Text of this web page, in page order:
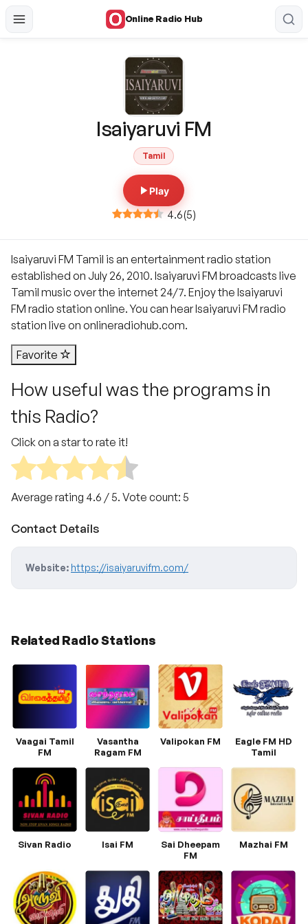
Online Radio Hub
Isaiyaruvi FM
Tamil
Play
4.6(5)
Isaiyaruvi FM Tamil is an entertainment radio station
established on July 26, 2010. Isaiyaruvi FM broadcasts live
Tamil music over the internet 24/7. Enjoy the Isaiyaruvi
FM radio station online. You can hear Isaiyaruvi FM radio
station live on onlineradiohub.com.
Favorite
How useful was the programs in
this Radio?
Click on a star to rate it!
Average rating 4.6 / 5. Vote count: 5
Contact Details
Website: https://isaiyaruvifm.com/
Related Radio Stations
Vaagai Tamil
FM
Vasantha
Ragam FM
Valipokan FM
Eagle FM HD
Tamil
Sivan Radio Isai FM
Sai Dheepam
FM
Mazhai FM